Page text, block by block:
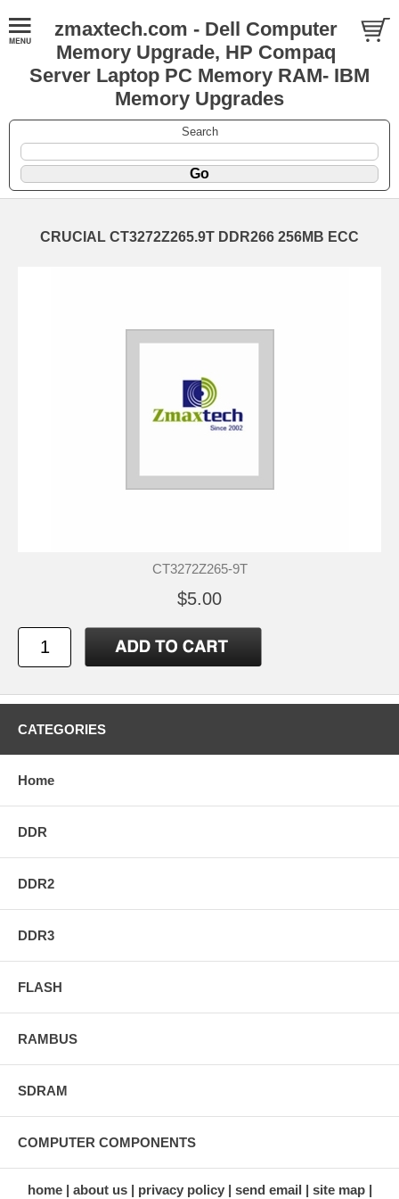
zmaxtech.com - Dell Computer
Memory Upgrade, HP Compaq
Server Laptop PC Memory RAM- IBM
Memory Upgrades
Search
CRUCIAL CT3272Z265.9T DDR266 256MB ECC
CT3272Z265-9T
$5.00
CATEGORIES
Home
DDR
DDR2
DDR3
FLASH
RAMBUS
SDRAM
COMPUTER COMPONENTS
home about us privacy policy send email
site map